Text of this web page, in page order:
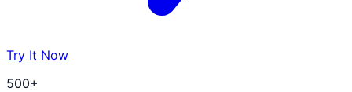
Try It Now
500+